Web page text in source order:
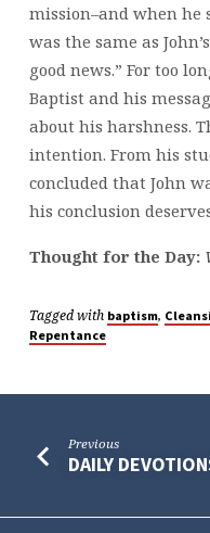
mission–and when he
was the same as
good news.” For too
Baptist and his
about his harshness.
intention. From his
concluded that John
his conclusion
Thought for the Day:
Tagged with baptism,
Repentance
Previous
DAILY